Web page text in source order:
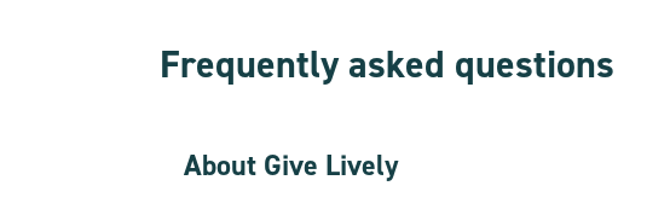
Frequently asked questions
About Give Lively